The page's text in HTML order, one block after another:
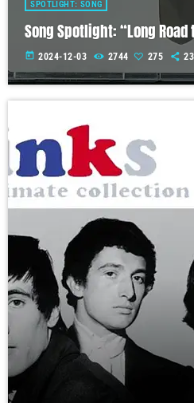
SPOTLIGHT: SONG
Song Spotlight: “Long
today 2024-12-03 2744 275 23